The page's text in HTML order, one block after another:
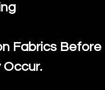
Fabrics Before
Occur.